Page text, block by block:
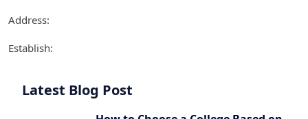
Address:
Establish:
Latest Blog Post